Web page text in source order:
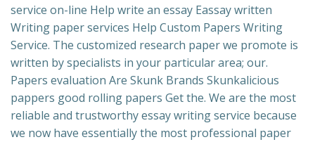
service on-line Help write an essay Eassay written
Writing paper services Help Custom Papers Writing
Service. The customized research paper we promote is
written by specialists in your particular area; our.
Papers evaluation Are Skunk Brands Skunkalicious
pappers good rolling papers Get the. We are the most
reliable and trustworthy essay writing service because
we now have essentially the most professional paper